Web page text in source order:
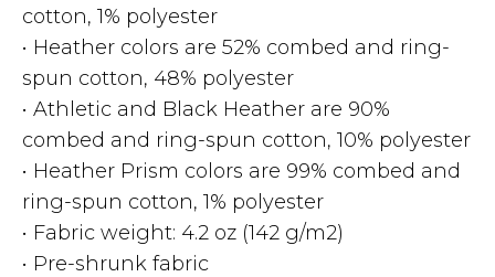
cotton, 1% polyester
• Heather colors are 52% combed and ring-
spun cotton, 48% polyester
• Athletic and Black Heather are 90%
combed and ring-spun cotton, 10% polyester
• Heather Prism colors are 99% combed and
ring-spun cotton, 1% polyester
• Fabric weight: 4.2 oz (142 g/m2)
• Pre-shrunk fabric